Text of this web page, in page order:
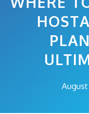
August